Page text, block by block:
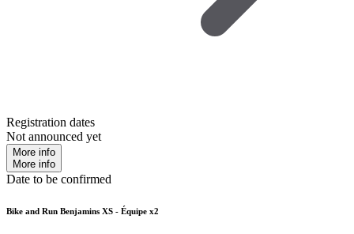
Registration dates
Not announced yet
More info
More info
Date to be confirmed
Bike and Run Benjamins XS - Équipe x2